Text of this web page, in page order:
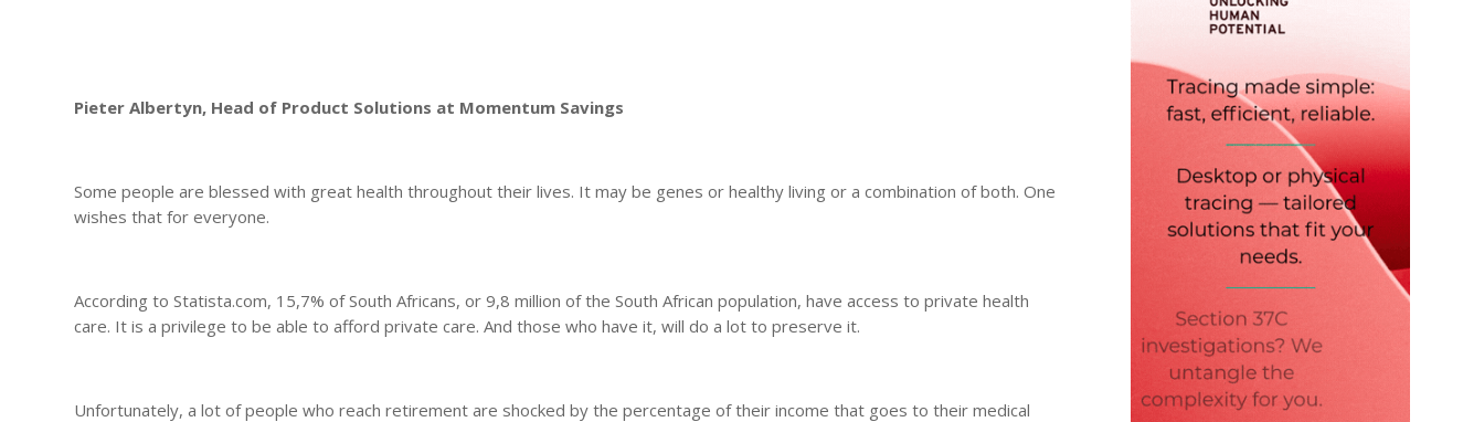
Pieter Albertyn, Head of Product Solutions at Momentum Savings
Some people are blessed with great health throughout their lives. It may be genes or healthy living or a combination of both. One
wishes that for everyone.
According to Statista.com, 15,7% of South Africans, or 9,8 million of the South African population, have access to private health
care. It is a privilege to be able to afford private care. And those who have it, will do a lot to preserve it.
Unfortunately, a lot of people who reach retirement are shocked by the percentage of their income that goes to their medical